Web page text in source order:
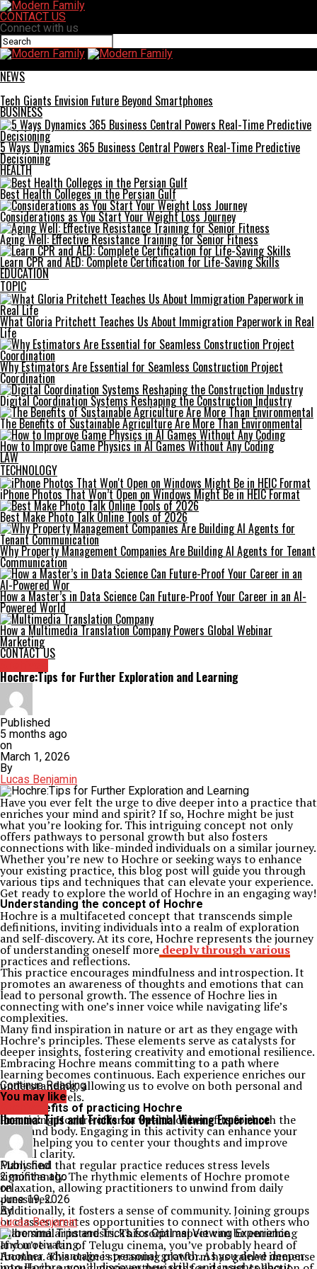
CONTACT US
Connect with us
NEWS
Tech Giants Envision Future Beyond Smartphones
BUSINESS
5 Ways Dynamics 365 Business Central Powers Real-Time Predictive
Decisioning
HEALTH
Best Health Colleges in the Persian Gulf
Considerations as You Start Your Weight Loss Journey
Aging Well: Effective Resistance Training for Senior Fitness
Learn CPR and AED: Complete Certification for Life-Saving Skills
EDUCATION
TOPIC
What Gloria Pritchett Teaches Us About Immigration Paperwork in Real
Life
Why Estimators Are Essential for Seamless Construction Project
Coordination
Digital Coordination Systems Reshaping the Construction Industry
The Benefits of Sustainable Agriculture Are More Than Environmental
How to Improve Game Physics in AI Games Without Any Coding
LAW
TECHNOLOGY
iPhone Photos That Won’t Open on Windows Might Be in HEIC Format
Best Make Photo Talk Online Tools of 2026
Why Property Management Companies Are Building AI Agents for Tenant
Communication
How a Master’s in Data Science Can Future-Proof Your Career in an AI-
Powered World
How a Multimedia Translation Company Powers Global Webinar
Marketing
CONTACT US
Hochre:Tips for Further Exploration and Learning
Published
5 months ago
on
March 1, 2026
By
Lucas Benjamin
Have you ever felt the urge to dive deeper into a practice that
enriches your mind and spirit? If so, Hochre might be just
what you’re looking for. This intriguing concept not only
offers pathways to personal growth but also fosters
connections with like-minded individuals on a similar journey.
Whether you’re new to Hochre or seeking ways to enhance
your existing practice, this blog post will guide you through
various tips and techniques that can elevate your experience.
Get ready to explore the world of Hochre in an engaging way!
Understanding the concept of Hochre
Hochre is a multifaceted concept that transcends simple
definitions, inviting individuals into a realm of exploration
and self-discovery. At its core, Hochre represents the journey
of understanding oneself more deeply through various
practices and reflections.
This practice encourages mindfulness and introspection. It
promotes an awareness of thoughts and emotions that can
lead to personal growth. The essence of Hochre lies in
connecting with one’s inner voice while navigating life’s
complexities.
Many find inspiration in nature or art as they engage with
Hochre’s principles. These elements serve as catalysts for
deeper insights, fostering creativity and emotional resilience.
Embracing Hochre means committing to a path where
learning becomes continuous. Each experience enriches our
understanding, allowing us to evolve on both personal and
collective levels.
The benefits of practicing Hochre
Practicing Hochre offers a wealth of benefits for both the
mind and body. Engaging in this activity can enhance your
focus, helping you to center your thoughts and improve
mental clarity.
Many find that regular practice reduces stress levels
significantly. The rhythmic elements of Hochre promote
relaxation, allowing practitioners to unwind from daily
pressures.
Additionally, it fosters a sense of community. Joining groups
or classes creates opportunities to connect with others who
share similar interests. This social aspect can be enriching
and motivating.
Another advantage is personal growth. As you delve deeper
Continue Reading
You may like
Ibomma: Tips and Tricks for Optimal Viewing Experience
Published
2 months ago
on
June 19, 2026
By
Lucas Benjamin
If you’re a fan of Telugu cinema, you’ve probably heard of
Ibomma. This online streaming platform has gained immense